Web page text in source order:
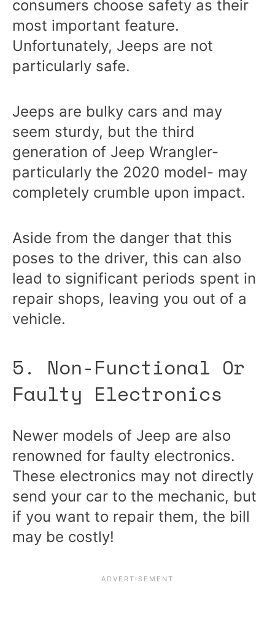
consumers choose safety as their
most important feature.
Unfortunately, Jeeps are not
particularly safe.
Jeeps are bulky cars and may
seem sturdy, but the third
generation of Jeep Wrangler-
particularly the 2020 model- may
completely crumble upon impact.
Aside from the danger that this
poses to the driver, this can also
lead to significant periods spent in
repair shops, leaving you out of a
vehicle.
5. Non-Functional Or
Faulty Electronics
Newer models of Jeep are also
renowned for faulty electronics.
These electronics may not directly
send your car to the mechanic, but
if you want to repair them, the bill
may be costly!